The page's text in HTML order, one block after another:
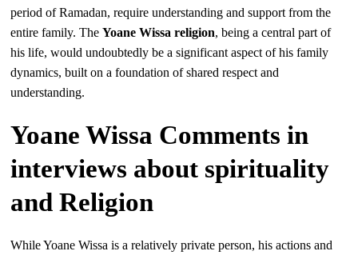
period of Ramadan, require understanding and support from the
entire family. TheYoane Wissa religion, being a central part of
his life, would undoubtedly be a significant aspect of his family
dynamics, built on a foundation of shared respect and
understanding.
Yoane Wissa Comments in
interviews about spirituality
and Religion
While Yoane Wissa is a relatively private person, his actions and